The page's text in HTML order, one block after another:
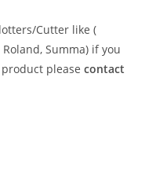
Cutter like (
Summa) if you
product pleasecontact